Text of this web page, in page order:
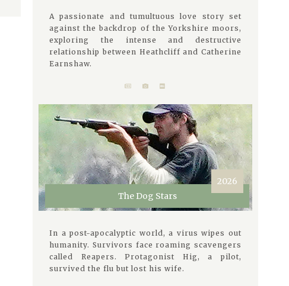
A passionate and tumultuous love story set
against the backdrop of the Yorkshire moors,
exploring the intense and destructive
relationship between Heathcliff and Catherine
Earnshaw.
The Dog Stars
2026
In a post-apocalyptic world, a virus wipes out
humanity. Survivors face roaming scavengers
called Reapers. Protagonist Hig, a pilot,
survived the flu but lost his wife.